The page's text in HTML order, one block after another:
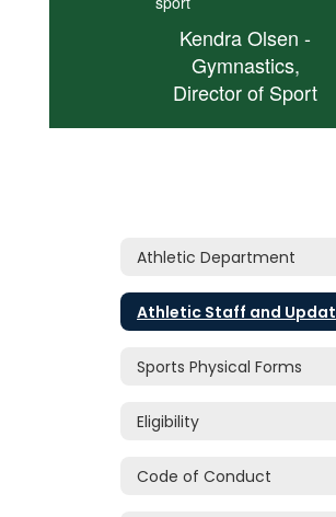
Kendra Olsen -
Gymnastics,
Director of Sport
Athletic Department
Athletic Staff and
Sports Physical Forms
Eligibility
Code of Conduct